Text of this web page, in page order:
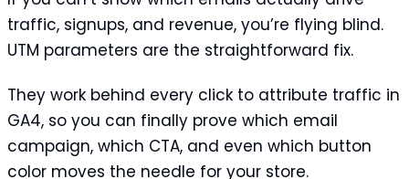
traffic, signups, and revenue, you’re flying blind.
UTM parameters are the straightforward fix.
They work behind every click to attribute traffic in
GA4, so you can finally prove which email
campaign, which CTA, and even which button
color moves the needle for your store.